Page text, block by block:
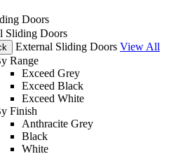
Doors
Sliding Doors
External Sliding Doors View All
Range
Exceed Grey
Exceed Black
Exceed White
Finish
Anthracite Grey
Black
White